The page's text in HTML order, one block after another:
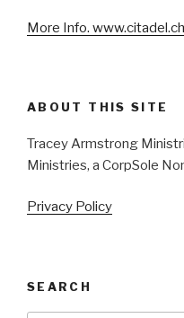
More Info.
ABOUT THIS SITE
Tracey Armstrong
Ministries, a CorpSole
Privacy Policy
SEARCH